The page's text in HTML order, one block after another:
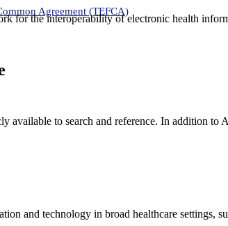
Agreement (TEFCA)
for the interoperability of electronic health
available to search and reference. In addition
and technology in broad healthcare settings,